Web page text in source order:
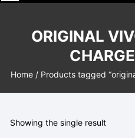
ORIGINAL
Home / Products tagged
Showing the single result